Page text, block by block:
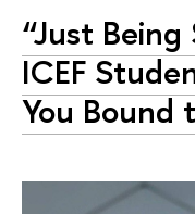
“Just
ICEF
You Bound